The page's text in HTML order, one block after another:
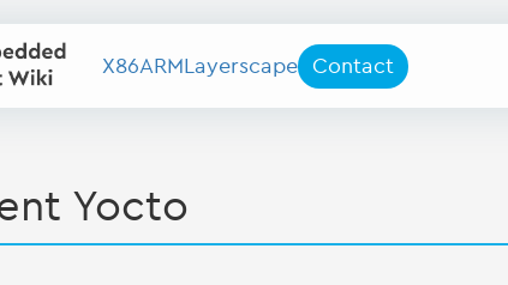
X86ARMLayerscape Contact
Yocto